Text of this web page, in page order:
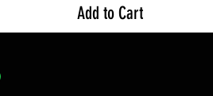
Add to Cart